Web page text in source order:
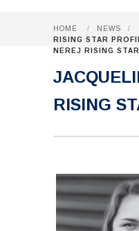
HOME / NEWS /
RISING STAR
NEREJ RISING
RISING